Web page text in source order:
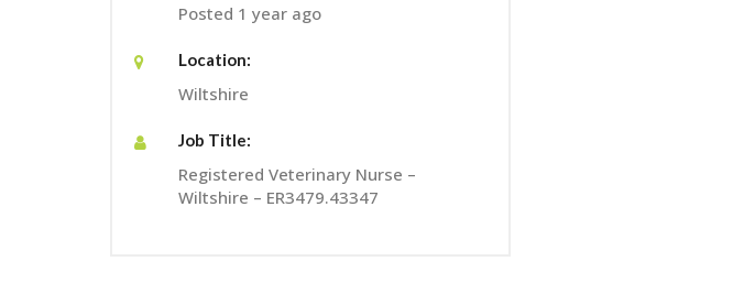
Posted 1 year ago
Location:
Wiltshire
Job Title:
Registered Veterinary Nurse –
Wiltshire – ER3479.43347